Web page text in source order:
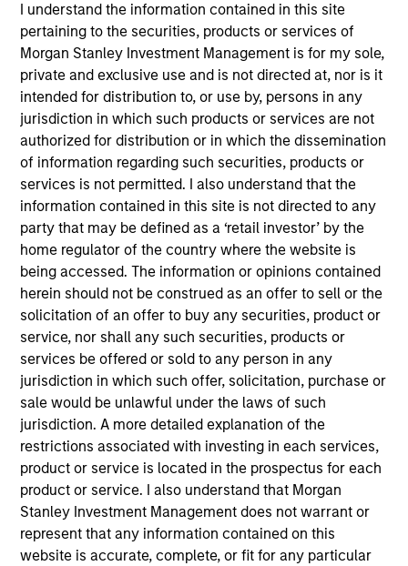
I understand the information contained in this site
pertaining to the securities, products or services of
Morgan Stanley Investment Management is for my sole,
private and exclusive use and is not directed at, nor is it
intended for distribution to, or use by, persons in any
jurisdiction in which such products or services are not
authorized for distribution or in which the dissemination
of information regarding such securities, products or
services is not permitted. I also understand that the
information contained in this site is not directed to any
party that may be defined as a ‘retail investor’ by the
home regulator of the country where the website is
being accessed. The information or opinions contained
herein should not be construed as an offer to sell or the
solicitation of an offer to buy any securities, product or
service, nor shall any such securities, products or
services be offered or sold to any person in any
jurisdiction in which such offer, solicitation, purchase or
sale would be unlawful under the laws of such
jurisdiction. A more detailed explanation of the
restrictions associated with investing in each services,
product or service is located in the prospectus for each
product or service. I also understand that Morgan
Stanley Investment Management does not warrant or
represent that any information contained on this
website is accurate, complete, or fit for any particular
Quarterly Private Markets Insights
and Asset Class Deep Dive.
Private Markets Perspectives Q2
Webinar
03-JUN-2026
In this quarter’s webinar, our investment
leaders provided an update on the signals
observed in the latest private markets data, a
summary of the latest private markets asset
class views, and a deep dive into private
credit, including addressing recent concerns
regarding software exposure.
Private Markets Perspectives Q1
Webinar
04-MAR-2026
In this quarter’s webinar, our investment
leaders provided a summary of the private